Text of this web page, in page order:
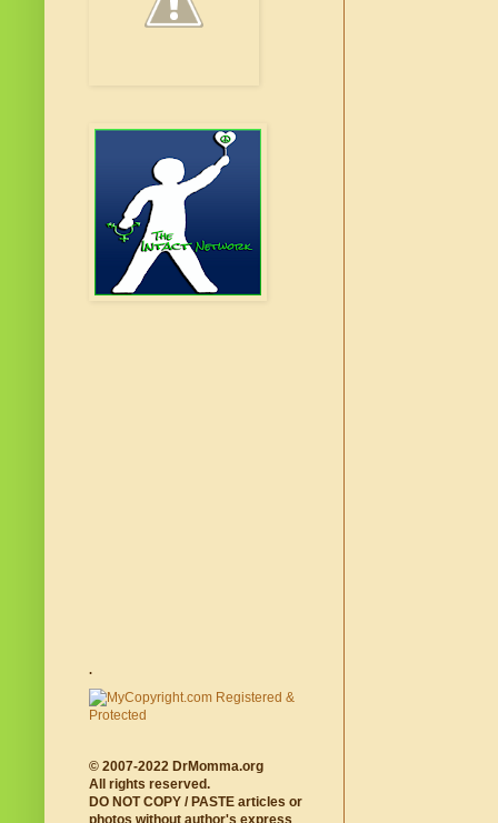
.
© 2007-2022 DrMomma.org
All rights reserved.
DO NOT COPY / PASTE articles or
photos without author's express